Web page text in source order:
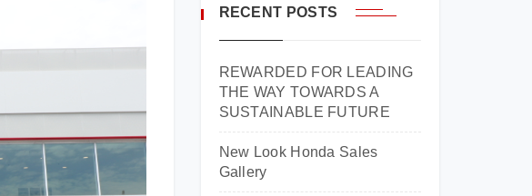
RECENT POSTS
REWARDED FOR LEADING
THE WAY TOWARDS A
SUSTAINABLE FUTURE
New Look Honda Sales
Gallery